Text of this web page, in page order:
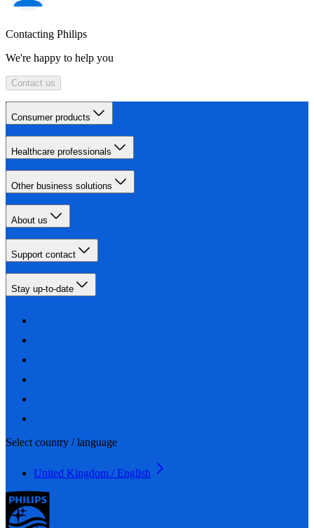
Contacting Philips
We're happy to help you
Contact us
Consumer products
Healthcare professionals
Other business solutions
About us
Support contact
Stay up-to-date
Select country / language
United Kingdom / English